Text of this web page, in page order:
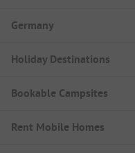
Germany
Holiday Destinations
Bookable Campsites
Rent Mobile Homes